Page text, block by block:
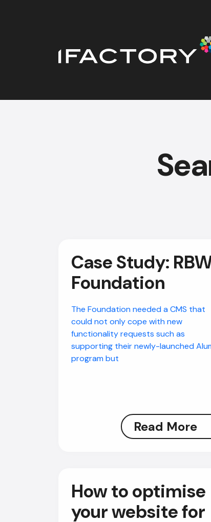
Case Study:
Foundation
The Foundation needed a CMS that
could not only cope with new
functionality requests such as
supporting their newly-launched
program but
Read More
How to optimise
your website for